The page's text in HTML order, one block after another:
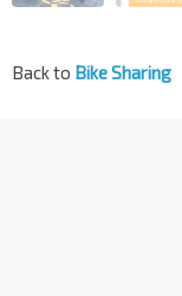
Back to Bike Sharing